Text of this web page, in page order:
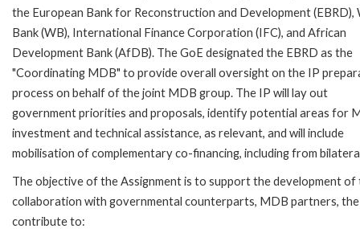
the European Bank for Reconstruction and Development (EBRD),
Bank (WB), International Finance Corporation (IFC), and African
Development Bank (AfDB). The GoE designated the EBRD as the
"Coordinating MDB" to provide overall oversight on the IP
process on behalf of the joint MDB group. The IP will lay out
government priorities and proposals, identify potential areas for
investment and technical assistance, as relevant, and will include
mobilisation of complementary co-financing, including from
The objective of the Assignment is to support the development
collaboration with governmental counterparts, MDB partners,
contribute to: